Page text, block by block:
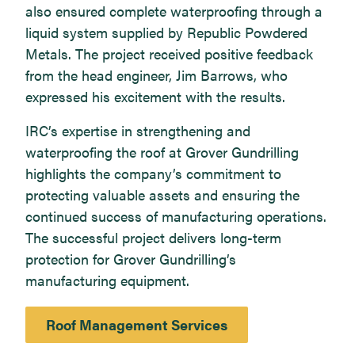
also ensured complete waterproofing through a
liquid system supplied by Republic Powdered
Metals. The project received positive feedback
from the head engineer, Jim Barrows, who
expressed his excitement with the results.
IRC’s expertise in strengthening and
waterproofing the roof at Grover Gundrilling
highlights the company’s commitment to
protecting valuable assets and ensuring the
continued success of manufacturing operations.
The successful project delivers long-term
protection for Grover Gundrilling’s
manufacturing equipment.
Roof Management Services